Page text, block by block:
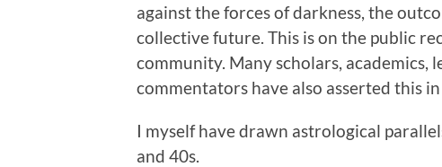
against the forces of darkness, the
collective future. This is on the public
community. Many scholars, academics,
commentators have also asserted this
I myself have drawn astrological
and 40s.